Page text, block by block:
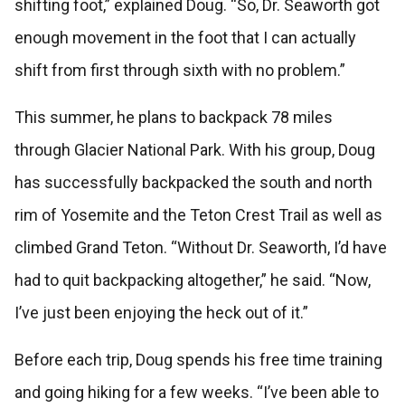
shifting foot,” explained Doug. “So, Dr. Seaworth got
enough movement in the foot that I can actually
shift from first through sixth with no problem.”
This summer, he plans to backpack 78 miles
through Glacier National Park. With his group, Doug
has successfully backpacked the south and north
rim of Yosemite and the Teton Crest Trail as well as
climbed Grand Teton. “Without Dr. Seaworth, I’d have
had to quit backpacking altogether,” he said. “Now,
I’ve just been enjoying the heck out of it.”
Before each trip, Doug spends his free time training
and going hiking for a few weeks. “I’ve been able to